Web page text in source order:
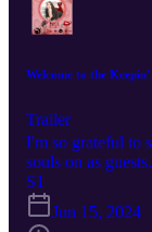
Welcome to the
Trailer
I'm so grateful to
souls on as
isn't a single
minded people
the Keepin" It
S1
Jun 15, 2024